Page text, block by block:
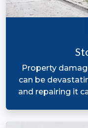
Property
can be
and repairing it